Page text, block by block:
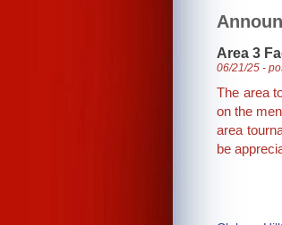
Area 3
06/21/25 -
The area
on the
area
be